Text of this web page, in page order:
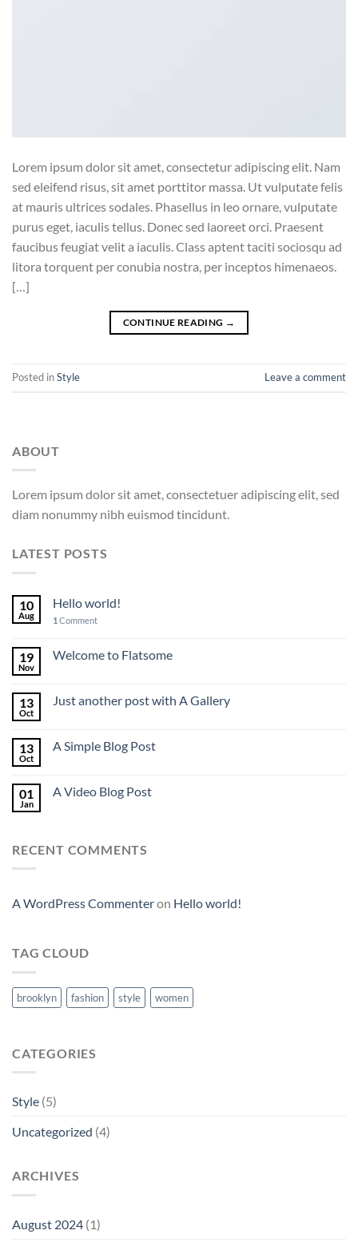
Lorem ipsum dolor sit amet, consectetur adipiscing elit. Nam
sed eleifend risus, sit amet porttitor massa. Ut vulputate felis
at mauris ultrices sodales. Phasellus in leo ornare, vulputate
purus eget, iaculis tellus. Donec sed laoreet orci. Praesent
faucibus feugiat velit a iaculis. Class aptent taciti sociosqu ad
litora torquent per conubia nostra, per inceptos himenaeos.
[…]
CONTINUE READING →
Posted inStyle Leave a comment
ABOUT
Lorem ipsum dolor sit amet, consectetuer adipiscing elit, sed
diam nonummy nibh euismod tincidunt.
LATEST POSTS
10
Aug
Hello world!
1 Comment
19
Nov
Welcome to Flatsome
13
Oct
Just another post with A Gallery
13
Oct
A Simple Blog Post
01
Jan
A Video Blog Post
RECENT COMMENTS
A WordPress Commenteron Hello world!
TAG CLOUD
brooklyn fashion style women
CATEGORIES
Style (5)
Uncategorized (4)
ARCHIVES
August 2024 (1)